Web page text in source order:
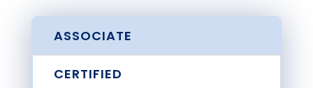
ASSOCIATE
CERTIFIED